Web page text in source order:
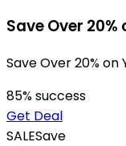
Save Over
Save Over 20%
85% success
Get Deal
SALESave